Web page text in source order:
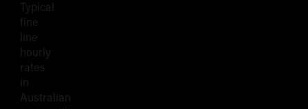
Typical
fine
line
hourly
rates
in
Australian